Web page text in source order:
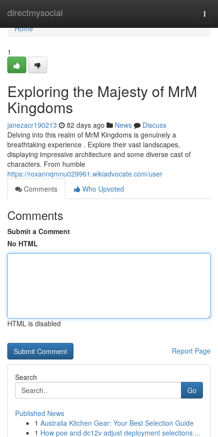
directmysocial
Home
Home
1
Exploring the Majesty of MrM
Kingdoms
janezacr190213 82 days ago News
Discuss
Delving into this realm of MrM Kingdoms is genuinely a
breathtaking experience . Explore their vast landscapes,
displaying impressive architecture and some diverse cast of
characters. From humble
https://roxannqmnu029961.wikiadvocate.com/user
Comments
Who Upvoted
Comments
Submit a Comment
No HTML
HTML is disabled
Report Page
Search
Go
Published News
1 Australia Kitchen Gear: Your Best Selection Guide
1 How poe and dc12v adjust deployment selections ...